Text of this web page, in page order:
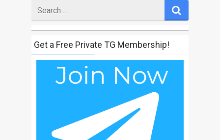
for
Get a Free Private TG Membership!